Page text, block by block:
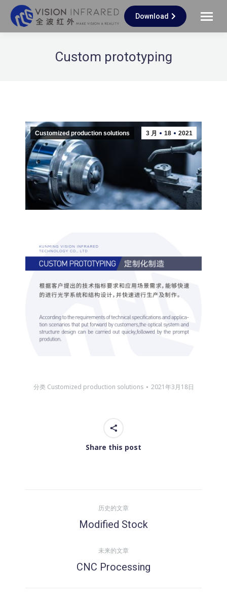
Download
Custom prototyping
3 月 18 2021
Customized production solutions
分类 Customized production solutions 2021年3月18日
Share this post
历史的文章
历
的
文
Modified Stock
未来的文章
未
CNC Processing